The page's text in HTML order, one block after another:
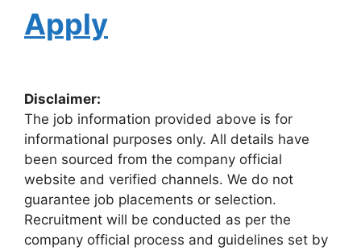
Apply
Disclaimer:
The job information provided above is for
informational purposes only. All details have
been sourced from the company official
website and verified channels. We do not
guarantee job placements or selection.
Recruitment will be conducted as per the
company official process and guidelines set by